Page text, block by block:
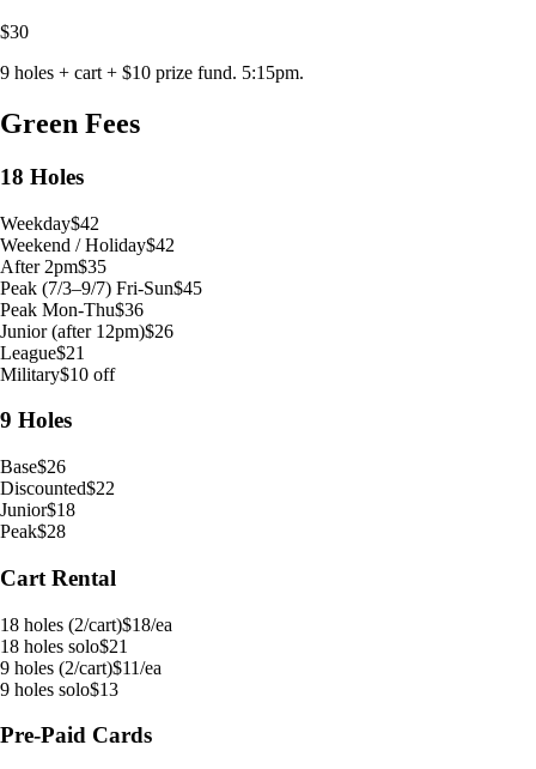
$30
9 holes + cart + $10 prize fund. 5:15pm.
Green Fees
18 Holes
Weekday$42
Weekend / Holiday$42
After 2pm$35
Peak (7/3–9/7) Fri-Sun$45
Peak Mon-Thu$36
Junior (after 12pm)$26
League$21
Military$10 off
9 Holes
Base$26
Discounted$22
Junior$18
Peak$28
Cart Rental
18 holes (2/cart)$18/ea
18 holes solo$21
9 holes (2/cart)$11/ea
9 holes solo$13
Pre-Paid Cards